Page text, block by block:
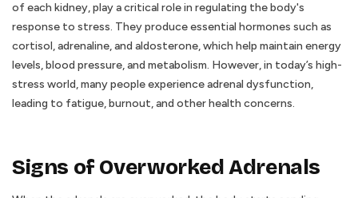
of each kidney, play a critical role in regulating the body's
response to stress. They produce essential hormones such as
cortisol, adrenaline, and aldosterone, which help maintain energy
levels, blood pressure, and metabolism. However, in today’s high-
stress world, many people experience adrenal dysfunction,
leading to fatigue, burnout, and other health concerns.
Signs of Overworked Adrenals